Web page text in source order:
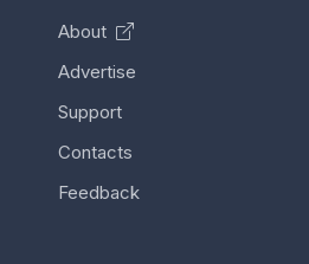
About
Advertise
Support
Contacts
Feedback